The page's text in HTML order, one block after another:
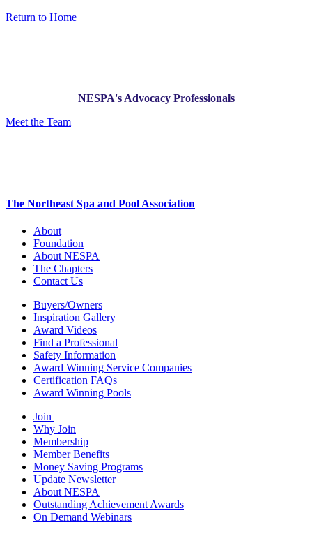
Return to Home
NESPA's Advocacy Professionals
Meet the Team
The Northeast Spa and Pool Association
About
Foundation
About NESPA
The Chapters
Contact Us
Buyers/Owners
Inspiration Gallery
Award Videos
Find a Professional
Safety Information
Award Winning Service Companies
Certification FAQs
Award Winning Pools
Join
Why Join
Membership
Member Benefits
Money Saving Programs
Update Newsletter
About NESPA
Outstanding Achievement Awards
On Demand Webinars